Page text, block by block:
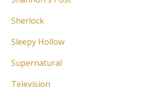
Sherlock
Sleepy Hollow
Supernatural
Television